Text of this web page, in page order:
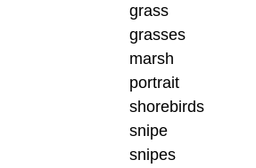
grass
grasses
marsh
portrait
shorebirds
snipe
snipes